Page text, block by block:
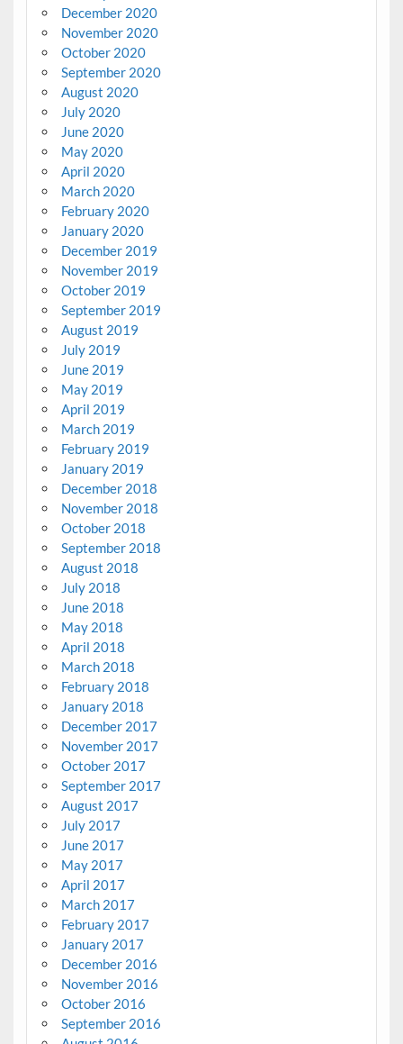
December 2020
November 2020
October 2020
September 2020
August 2020
July 2020
June 2020
May 2020
April 2020
March 2020
February 2020
January 2020
December 2019
November 2019
October 2019
September 2019
August 2019
July 2019
June 2019
May 2019
April 2019
March 2019
February 2019
January 2019
December 2018
November 2018
October 2018
September 2018
August 2018
July 2018
June 2018
May 2018
April 2018
March 2018
February 2018
January 2018
December 2017
November 2017
October 2017
September 2017
August 2017
July 2017
June 2017
May 2017
April 2017
March 2017
February 2017
January 2017
December 2016
November 2016
October 2016
September 2016